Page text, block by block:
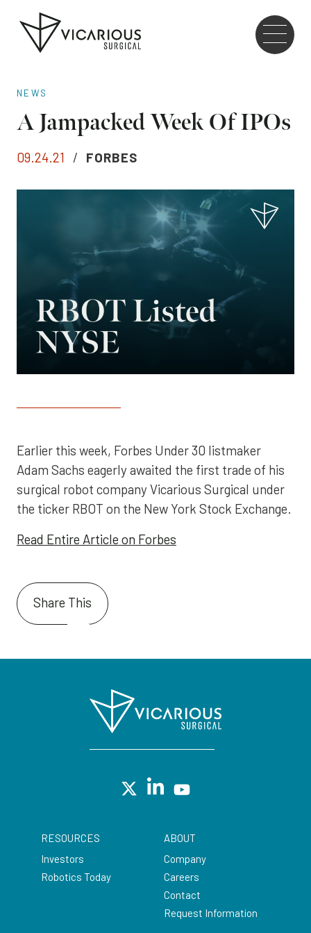
to
NEWS
A Jampacked Week Of IPOs
09.24.21 / FORBES
Earlier this week, Forbes Under 30 listmaker
Adam Sachs eagerly awaited the first trade of his
surgical robot company Vicarious Surgical under
the ticker RBOT on the New York Stock Exchange.
Read Entire Article on Forbes
Share This
RESOURCES
Investors
Robotics Today
ABOUT
Company
Careers
Contact
Request Information